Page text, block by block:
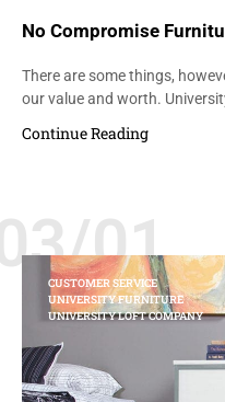
No Compromise
There are some things,
our value and worth.
Continue Reading
01
CUSTOMER SERVICE
UNIVERSITY FURNITURE
UNIVERSITY LOFT COMPANY